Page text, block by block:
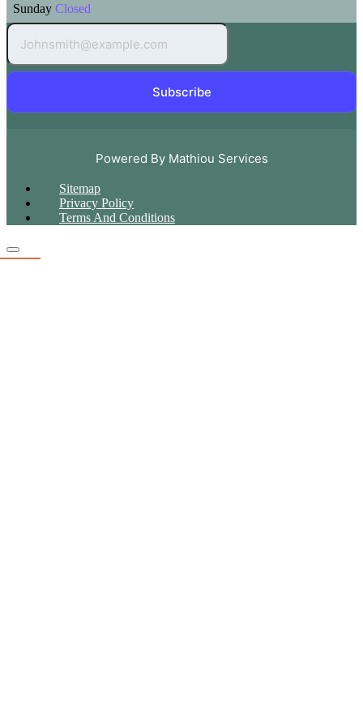
Sunday Closed
Subscribe
Powered By Mathiou Services
Sitemap
Privacy Policy
Terms And Conditions